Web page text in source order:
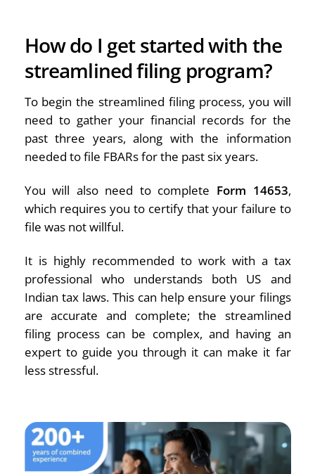
How do I get started with the
streamlined filing program?
To begin the streamlined filing process, you will
need to gather your financial records for the
past three years, along with the information
needed to file FBARs for the past six years.
You will also need to complete Form 14653,
which requires you to certify that your failure to
file was not willful.
It is highly recommended to work with a tax
professional who understands both US and
Indian tax laws. This can help ensure your filings
are accurate and complete; the streamlined
filing process can be complex, and having an
expert to guide you through it can make it far
less stressful.